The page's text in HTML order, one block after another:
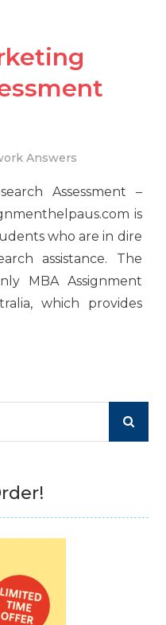
Answers
Assessment –
is
who are in dire
assistance. The
MBA Assignment
which provides